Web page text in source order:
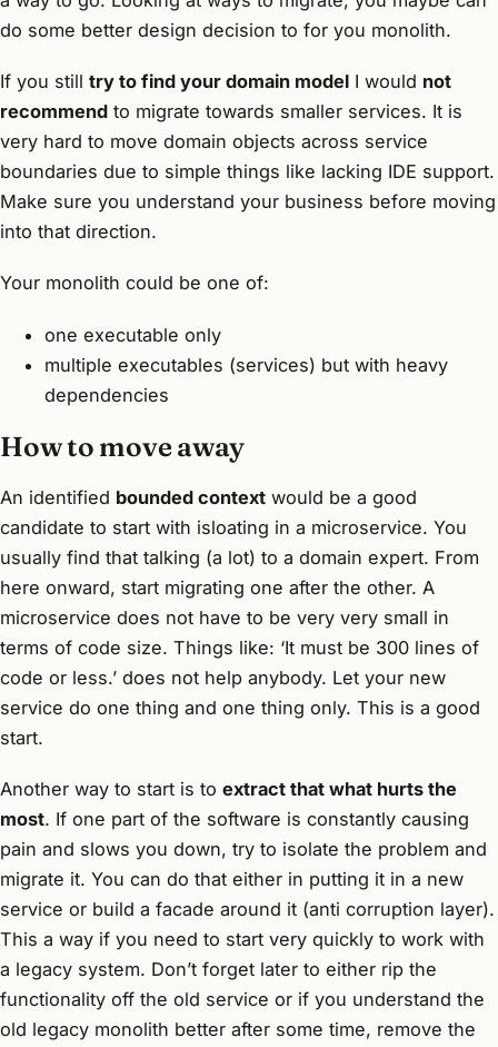
do some better design decision to for you monolith.
If you still try to find your domain model I would not
recommend to migrate towards smaller services. It is
very hard to move domain objects across service
boundaries due to simple things like lacking IDE support.
Make sure you understand your business before moving
into that direction.
Your monolith could be one of:
one executable only
multiple executables (services) but with heavy
dependencies
How to move away
An identified bounded context would be a good
candidate to start with isloating in a microservice. You
usually find that talking (a lot) to a domain expert. From
here onward, start migrating one after the other. A
microservice does not have to be very very small in
terms of code size. Things like: ‘It must be 300 lines of
code or less.’ does not help anybody. Let your new
service do one thing and one thing only. This is a good
start.
Another way to start is to extract that what hurts the
most. If one part of the software is constantly causing
pain and slows you down, try to isolate the problem and
migrate it. You can do that either in putting it in a new
service or build a facade around it (anti corruption layer).
This a way if you need to start very quickly to work with
a legacy system. Don’t forget later to either rip the
functionality off the old service or if you understand the
old legacy monolith better after some time, remove the